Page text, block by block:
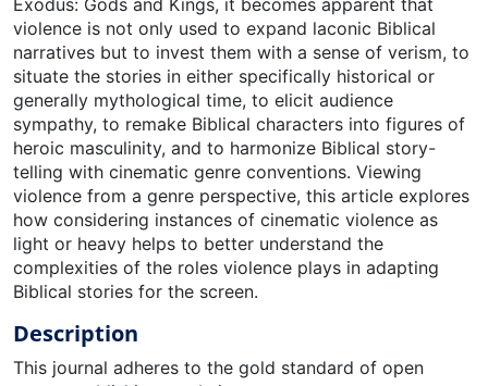
violence is not only used to expand laconic Biblical
narratives but to invest them with a sense of verism, to
situate the stories in either specifically historical or
generally mythological time, to elicit audience
sympathy, to remake Biblical characters into figures of
heroic masculinity, and to harmonize Biblical story-
telling with cinematic genre conventions. Viewing
violence from a genre perspective, this article explores
how considering instances of cinematic violence as
light or heavy helps to better understand the
complexities of the roles violence plays in adapting
Biblical stories for the screen.
Description
This journal adheres to the gold standard of open